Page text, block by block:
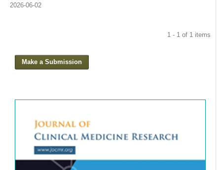
2026-06-02
1 - 1 of 1 items
Make a Submission